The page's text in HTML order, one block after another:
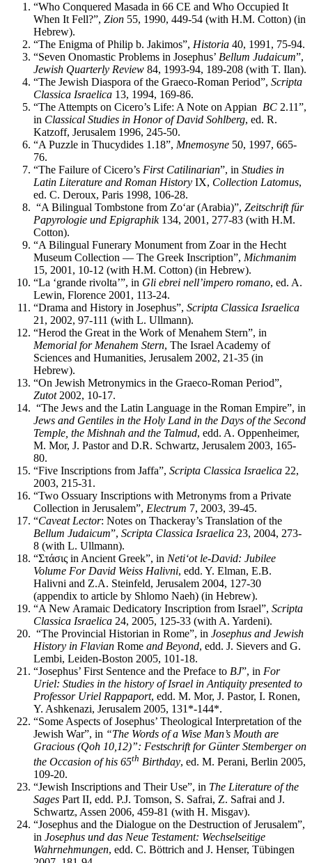
“Who Conquered Masada in 66 CE and Who Occupied It
When It Fell?”, Zion 55, 1990, 449-54 (with H.M. Cotton) (in
Hebrew).
“The Enigma of Philip b. Jakimos”, Historia 40, 1991, 75-94.
“Seven Onomastic Problems in Josephus’ Bellum Judaicum”,
Jewish Quarterly Review 84, 1993-94, 189-208 (with T. Ilan).
“The Jewish Diaspora of the Graeco-Roman Period”, Scripta
Classica Israelica 13, 1994, 169-86.
“The Attempts on Cicero’s Life: A Note on Appian BC 2.11”,
in Classical Studies in Honor of David Sohlberg, ed. R.
Katzoff, Jerusalem 1996, 245-50.
“A Puzzle in Thucydides 1.18”, Mnemosyne 50, 1997, 665-
76.
“The Failure of Cicero’s First Catilinarian”, in Studies in
Latin Literature and Roman History IX, Collection Latomus,
ed. C. Deroux, Paris 1998, 106-28.
“A Bilingual Tombstone from Zo‘ar (Arabia)”, Zeitschrift für
Papyrologie und Epigraphik134, 2001, 277-83 (with H.M.
Cotton).
“A Bilingual Funerary Monument from Zoar in the Hecht
Museum Collection — The Greek Inscription”, Michmanim
15, 2001, 10-12 (with H.M. Cotton) (in Hebrew).
“La ‘grande rivolta’”, in Gli ebrei nell’impero romano, ed. A.
Lewin, Florence 2001, 113-24.
“Drama and History in Josephus”, Scripta Classica Israelica
21, 2002, 97-111 (with L. Ullmann).
“Herod the Great in the Work of Menahem Stern”, in
Memorial for Menahem Stern, The Israel Academy of
Sciences and Humanities, Jerusalem 2002, 21-35 (in
Hebrew).
“On Jewish Metronymics in the Graeco-Roman Period”,
Zutot2002, 10-17.
“The Jews and the Latin Language in the Roman Empire”, in
Jews and Gentiles in the Holy Land in the Days of the Second
Temple, the Mishnah and the Talmud, edd. A. Oppenheimer,
M. Mor, J. Pastor and D.R. Schwartz, Jerusalem 2003, 165-
80.
“Five Inscriptions from Jaffa”, Scripta Classica Israelica 22,
2003, 215-31.
“Two Ossuary Inscriptions with Metronyms from a Private
Collection in Jerusalem”, Electrum 7, 2003, 39-45.
“Caveat Lector: Notes on Thackeray’s Translation of the
Bellum Judaicum”, Scripta Classica Israelica 23, 2004, 273-
8 (with L. Ullmann).
“Στάσις in Ancient Greek”, in Neti‘ot le-David: Jubilee
Volume For David Weiss Halivni, edd. Y. Elman, E.B.
Halivni and Z.A. Steinfeld, Jerusalem 2004, 127-30
(appendix to article by Shlomo Naeh) (in Hebrew).
“A New Aramaic Dedicatory Inscription from Israel”, Scripta
Classica Israelica 24, 2005, 125-33 (with A. Yardeni).
“The Provincial Historian in Rome”, in Josephus and Jewish
History in Flavian Rome and Beyond, edd. J. Sievers and G.
Lembi, Leiden-Boston 2005, 101-18.
“Josephus’ First Sentence and the Preface to BJ”, in For
Uriel: Studies in the history of Israel in Antiquity presented to
Professor Uriel Rappaport, edd. M. Mor, J. Pastor, I. Ronen,
Y. Ashkenazi, Jerusalem 2005, 131*-144*.
“Some Aspects of Josephus’ Theological Interpretation of the
Jewish War”, in “The Words of a Wise Man’s Mouth are
Gracious (Qoh 10,12)”: Festschrift for Günter Stemberger on
the Occasion of his 65th Birthday, ed. M. Perani, Berlin 2005,
109-20.
“Jewish Inscriptions and Their Use”, in The Literature of the
Sages Part II, edd. P.J. Tomson, S. Safrai, Z. Safrai and J.
Schwartz, Assen 2006, 459-81 (with H. Misgav).
“Josephus and the Dialogue on the Destruction of Jerusalem”,
in Josephus und das Neue Testament: Wechselseitige
Wahrnehmungen, edd. C. Böttrich and J. Henser, Tübingen